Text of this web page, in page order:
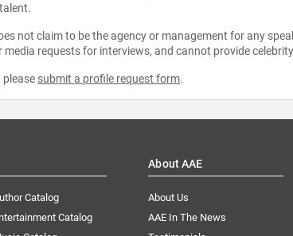
not claim to be the agency or management for any
requests for interviews, and cannot provide
submit a profile request form.
Catalog
Catalog
About AAE
About Us
AAE In The News